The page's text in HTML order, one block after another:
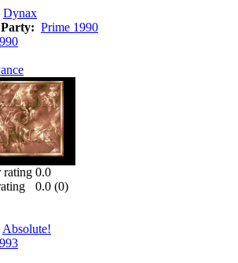
Dynax
Party: Prime 1990
0.0
0.0 (0)
Absolute!